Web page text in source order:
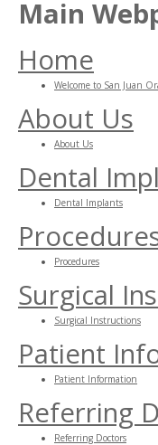
Main
Home
Welcome to San Juan
About Us
About Us
Dental
Dental Implants
Procedures
Surgical
Surgical Instructions
Patient
Patient Information
Referring
Referring Doctors